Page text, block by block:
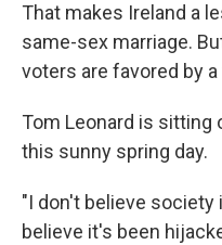
That makes Ireland a
same-sex marriage.
voters are favored by
Tom Leonard is sitting
this sunny spring day.
"I don't believe society
believe it's been